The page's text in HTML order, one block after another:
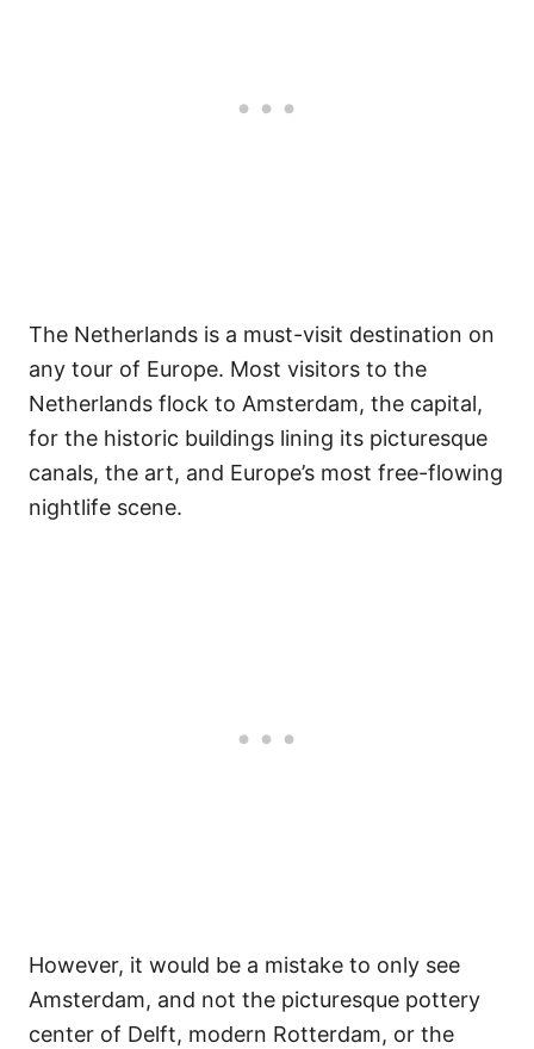
The Netherlands is a must-visit destination on
any tour of Europe. Most visitors to the
Netherlands flock to Amsterdam, the capital,
for the historic buildings lining its picturesque
canals, the art, and Europe’s most free-flowing
nightlife scene.
However, it would be a mistake to only see
Amsterdam, and not the picturesque pottery
center of Delft, modern Rotterdam, or the